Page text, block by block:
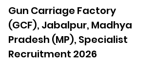
Gun Carriage Factory
(GCF), Jabalpur, Madhya
Pradesh (MP), Specialist
Recruitment 2026